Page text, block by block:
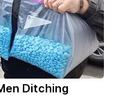
Ditching